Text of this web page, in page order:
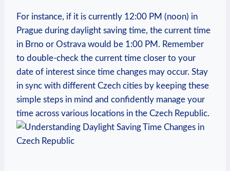
For instance, if it is currently 12:00 PM (noon) in
Prague during daylight saving time, the current time
in Brno or Ostrava would be 1:00 PM. Remember
to double-check the current time closer to your
date of interest since time changes may occur. Stay
in sync with different Czech cities by keeping these
simple steps in mind and confidently manage your
time across various locations in the Czech Republic.